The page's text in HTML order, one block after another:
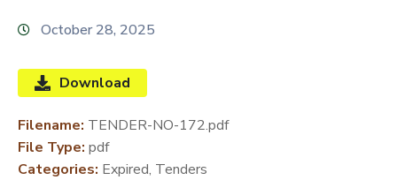
LINE
SERVICES
MEDIA
CENTER
October 28, 2025
Download
Filename: TENDER-NO-172.pdf
File Type: pdf
Categories: Expired, Tenders